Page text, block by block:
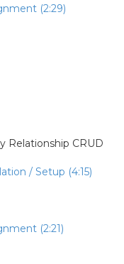
(2:29)
Relationship CRUD
/ Setup (4:15)
(2:21)